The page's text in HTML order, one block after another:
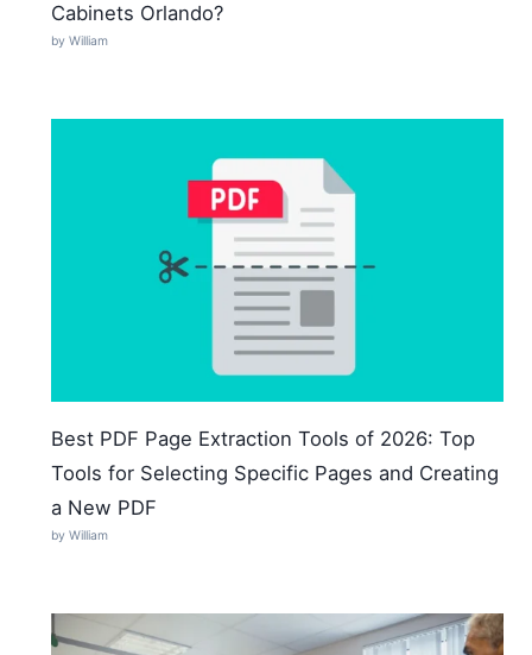
Cabinets Orlando?
by William
Best PDF Page Extraction Tools of 2026: Top
Tools for Selecting Specific Pages and Creating
a New PDF
by William